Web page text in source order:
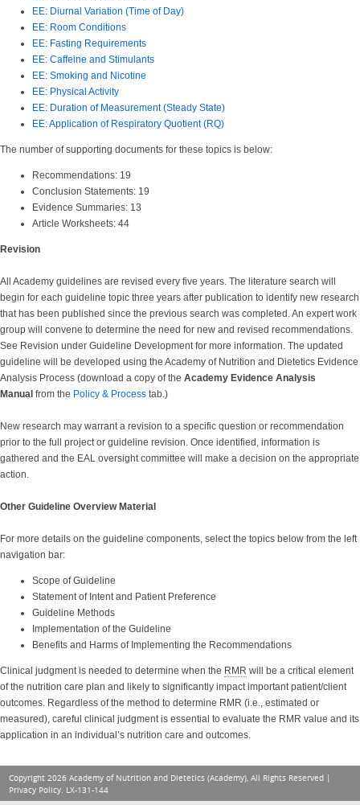
EE: Diurnal Variation (Time of Day)
EE: Room Conditions
EE: Fasting Requirements
EE: Caffeine and Stimulants
EE: Smoking and Nicotine
EE: Physical Activity
EE: Duration of Measurement (Steady State)
EE: Application of Respiratory Quotient (RQ)
The number of supporting documents for these topics is below:
Recommendations: 19
Conclusion Statements: 19
Evidence Summaries: 13
Article Worksheets: 44
Revision
All Academy guidelines are revised every five years. The literature search will
begin for each guideline topic three years after publication to identify new research
that has been published since the previous search was completed. An expert work
group will convene to determine the need for new and revised recommendations.
See Revision under Guideline Development for more information. The updated
guideline will be developed using the Academy of Nutrition and Dietetics Evidence
Analysis Process (download a copy of the Academy Evidence Analysis
Manual from the Policy & Process tab.)
New research may warrant a revision to a specific question or recommendation
prior to the full project or guideline revision. Once identified, information is
gathered and the EAL oversight committee will make a decision on the appropriate
action.
Other Guideline Overview Material
For more details on the guideline components, select the topics below from the left
navigation bar:
Scope of Guideline
Statement of Intent and Patient Preference
Guideline Methods
Implementation of the Guideline
Benefits and Harms of Implementing the Recommendations
Clinical judgment is needed to determine when the RMR will be a critical element
of the nutrition care plan and likely to significantly impact important patient/client
outcomes. Regardless of the method to determine RMR (i.e., estimated or
measured), careful clinical judgment is essential to evaluate the RMR value and its
application in an individual’s nutrition care and outcomes.
Copyright 2026 Academy of Nutrition and Dietetics (Academy), All Rights Reserved |
Privacy Policy. LX-131-144